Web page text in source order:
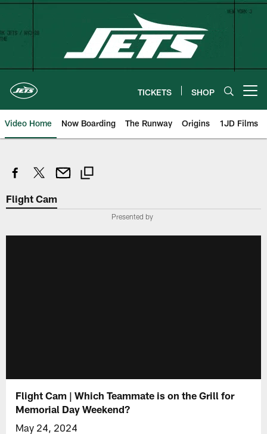
Skip
content
TICKETS SHOP
Video Home Now Boarding The Runway Origins 1JD Films
Flight Cam
Presented by
Flight Cam | Which Teammate is on the Grill for
Memorial Day Weekend?
May 24, 2024